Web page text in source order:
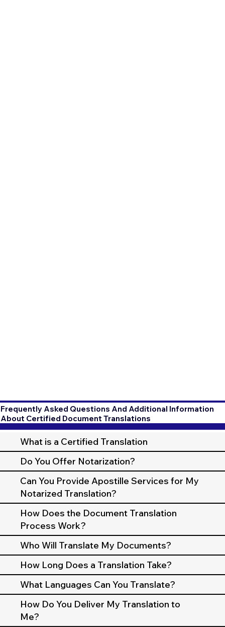
Frequently Asked Questions And Additional Information
About Certified Document Translations
What is a Certified Translation
Do You Offer Notarization?
Can You Provide Apostille Services for My
Notarized Translation?
How Does the Document Translation
Process Work?
Who Will Translate My Documents?
How Long Does a Translation Take?
What Languages Can You Translate?
How Do You Deliver My Translation to
Me?